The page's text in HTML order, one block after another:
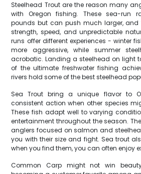
Steelhead Trout are the reason many
with Oregon fishing. These sea-run
pounds but can push much larger, and
strength, speed, and unpredictable
runs offer different experiences - winter
more aggressive, while summer
acrobatic. Landing a steelhead on light
of the ultimate freshwater fishing
rivers hold some of the best steelhead
Sea Trout bring a unique flavor to
consistent action when other species
These fish adapt well to varying
entertainment throughout the season.
anglers focused on salmon and
you with their size and fight. Sea trout
when you find them, you can often enjoy
Common Carp might not win